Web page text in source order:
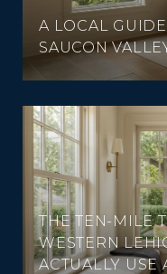
A LOCAL
SAUCON
THE TEN-MILE
WESTERN
ACTUALLY USE